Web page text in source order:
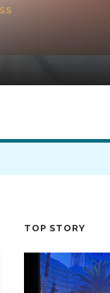
TOP STORY